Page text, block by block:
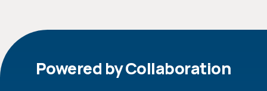
Powered by Collaboration